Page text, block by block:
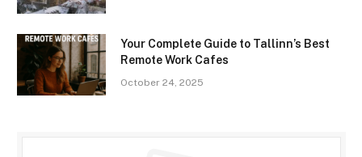
Your Complete Guide to Tallinn’s Best
Remote Work Cafes
October 24, 2025